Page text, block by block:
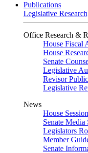
Publications
Legislative
Office Research &
House Fiscal
House
Senate
Legislative
Revisor
Legislative
News
House
Senate Media
Legislators
Member
Senate